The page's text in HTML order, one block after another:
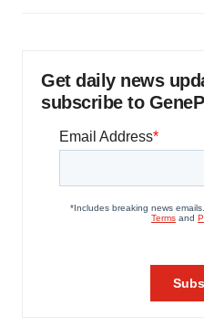
Get daily news
subscribe to